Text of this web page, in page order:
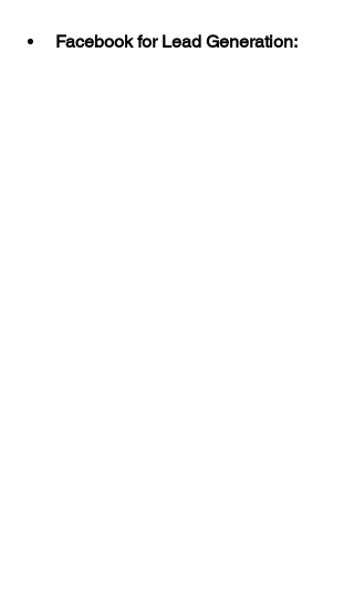
Facebook for Lead Generation: